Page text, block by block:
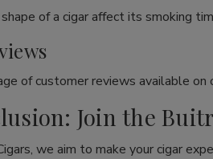
of a cigar affect its smoking
of customer reviews available on
Join the
we aim to make your cigar